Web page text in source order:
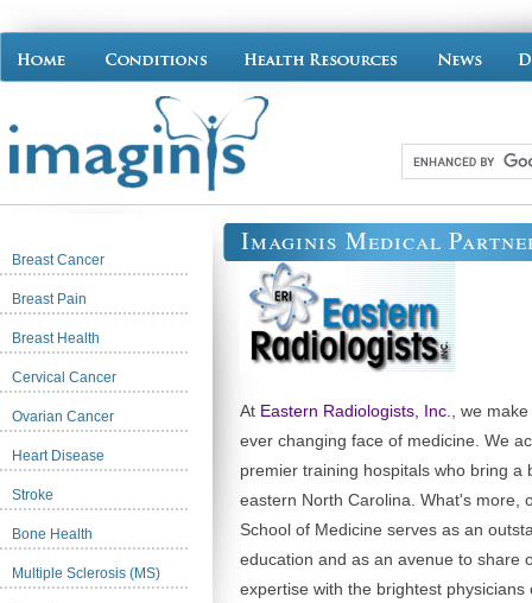
Breast Cancer
Breast Pain
Breast Health
Cervical Cancer
Ovarian Cancer
Heart Disease
Stroke
Bone Health
Multiple Sclerosis (MS)
Imaginis Medical
At Eastern Radiologists, Inc.
, we
ever changing face of medicine. We
premier training hospitals who bring a
eastern North Carolina. What's more,
School of Medicine serves as an
education and as an avenue to share
expertise with the brightest physicians